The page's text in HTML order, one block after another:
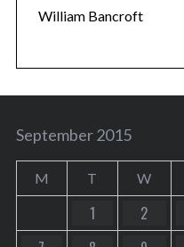
William Bancroft
September 2015
M T W
1 2